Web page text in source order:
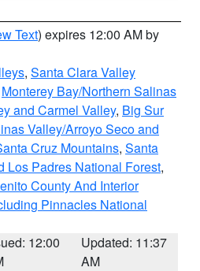
Text) expires 12:00 AM by
, Santa Clara Valley
Monterey Bay/Northern Salinas
and Carmel Valley, Big Sur
Valley/Arroyo Seco and
Cruz Mountains, Santa
Los Padres National Forest,
County And Interior
Pinnacles National
12:00
Updated: 11:37
AM